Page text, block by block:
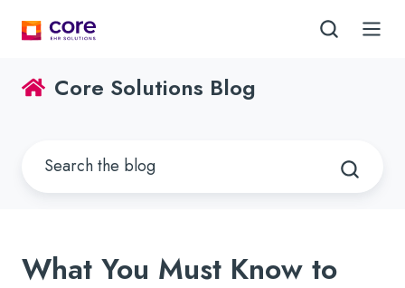
Core Solutions Blog
What You Must Know to